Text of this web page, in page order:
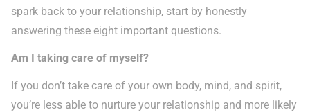
spark back to your relationship, start by honestly
answering these eight important questions.
Am I taking care of myself?
If you don’t take care of your own body, mind, and spirit,
you’re less able to nurture your relationship and more likely